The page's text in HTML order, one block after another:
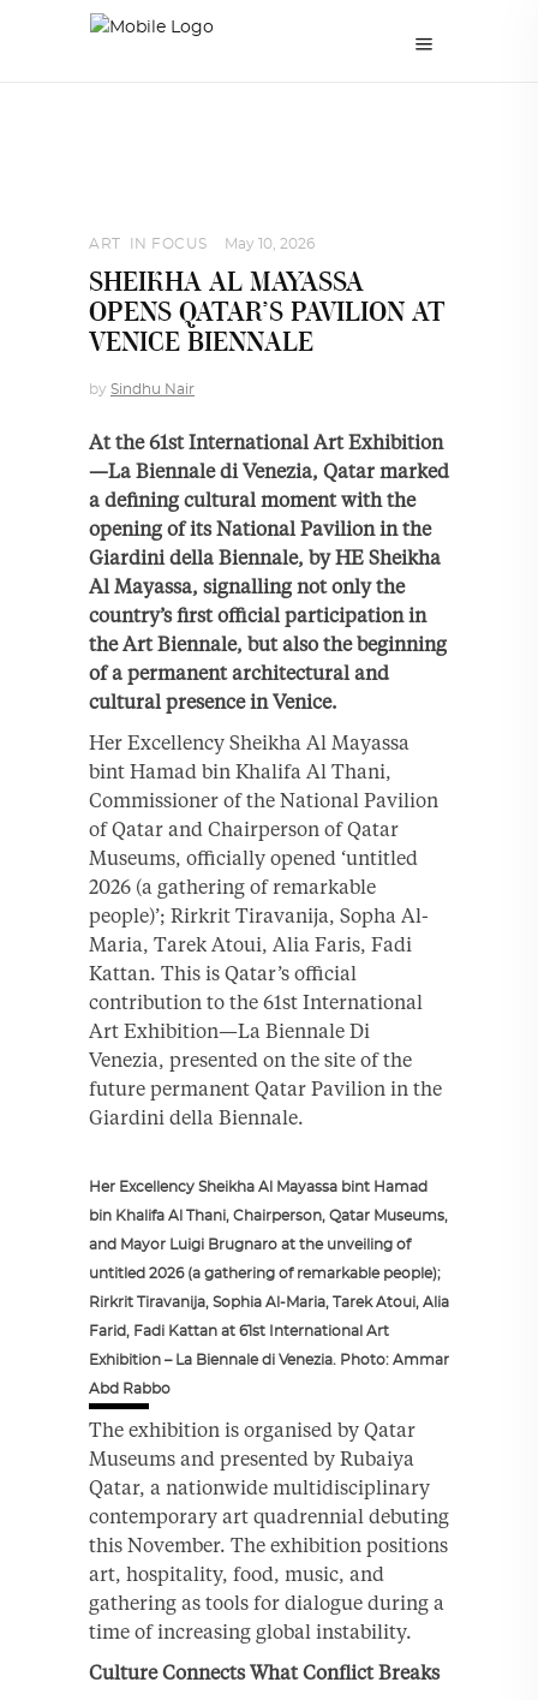
ART IN FOCUS May 10, 2026
SHEIKHA AL MAYASSA
OPENS QATAR’S PAVILION AT
VENICE BIENNALE
by Sindhu Nair
At the 61st International Art Exhibition
—La Biennale di Venezia, Qatar marked
a defining cultural moment with the
opening of its National Pavilion in the
Giardini della Biennale, by HE Sheikha
Al Mayassa, signalling not only the
country’s first official participation in
the Art Biennale, but also the beginning
of a permanent architectural and
cultural presence in Venice.
Her Excellency Sheikha Al Mayassa
bint Hamad bin Khalifa Al Thani,
Commissioner of the National Pavilion
of Qatar and Chairperson of Qatar
Museums, officially opened ‘untitled
2026 (a gathering of remarkable
people)’; Rirkrit Tiravanija, Sopha Al-
Maria, Tarek Atoui, Alia Faris, Fadi
Kattan. This is Qatar’s official
contribution to the 61st International
Art Exhibition—La Biennale Di
Venezia, presented on the site of the
future permanent Qatar Pavilion in the
Giardini della Biennale.
Her Excellency Sheikha Al Mayassa bint Hamad
bin Khalifa Al Thani, Chairperson, Qatar Museums,
and Mayor Luigi Brugnaro at the unveiling of
untitled 2026 (a gathering of remarkable people);
Rirkrit Tiravanija, Sophia Al-Maria, Tarek Atoui, Alia
Farid, Fadi Kattan at 61st International Art
Exhibition – La Biennale di Venezia. Photo: Ammar
Abd Rabbo
The exhibition is organised by Qatar
Museums and presented by Rubaiya
Qatar, a nationwide multidisciplinary
contemporary art quadrennial debuting
this November. The exhibition positions
art, hospitality, food, music, and
gathering as tools for dialogue during a
time of increasing global instability.
Culture Connects What Conflict Breaks